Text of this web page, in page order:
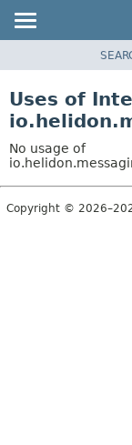
PACKAGE
USE
TREE
DEPRECATED
Uses of
No usage of
Copyright ©